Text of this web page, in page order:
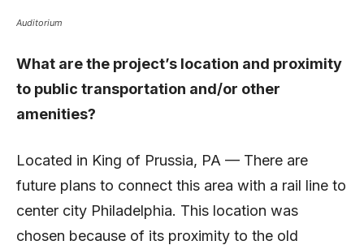
Auditorium
What are the project’s location and proximity
to public transportation and/or other
amenities?
Located in King of Prussia, PA — There are
future plans to connect this area with a rail line to
center city Philadelphia. This location was
chosen because of its proximity to the old